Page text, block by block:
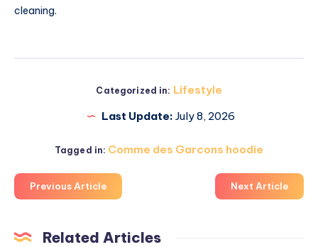
cleaning.
Categorized in: Lifestyle
Last Update: July 8, 2026
Tagged in: Comme des Garcons hoodie
Previous Article Next Article
Related Articles